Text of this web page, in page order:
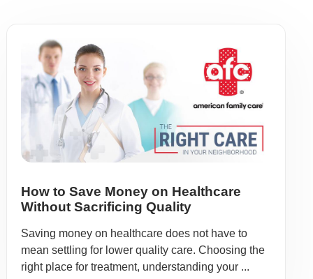
How to Save Money on Healthcare
Without Sacrificing Quality
Saving money on healthcare does not have to
mean settling for lower quality care. Choosing the
right place for treatment, understanding your ...